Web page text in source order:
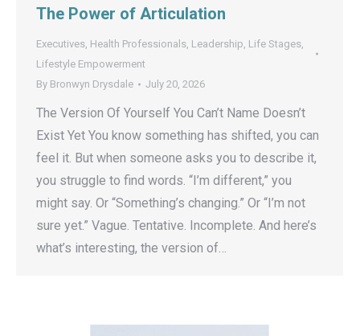
The Power of Articulation
Executives, Health Professionals, Leadership, Life Stages,
Lifestyle Empowerment
By Bronwyn Drysdale July 20, 2026
The Version Of Yourself You Can’t Name Doesn’t
Exist Yet You know something has shifted, you can
feel it. But when someone asks you to describe it,
you struggle to find words. “I’m different,” you
might say. Or “Something’s changing.” Or “I’m not
sure yet.” Vague. Tentative. Incomplete. And here’s
what’s interesting, the version of…